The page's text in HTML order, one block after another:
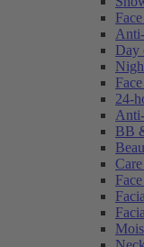
Day
24-
BB